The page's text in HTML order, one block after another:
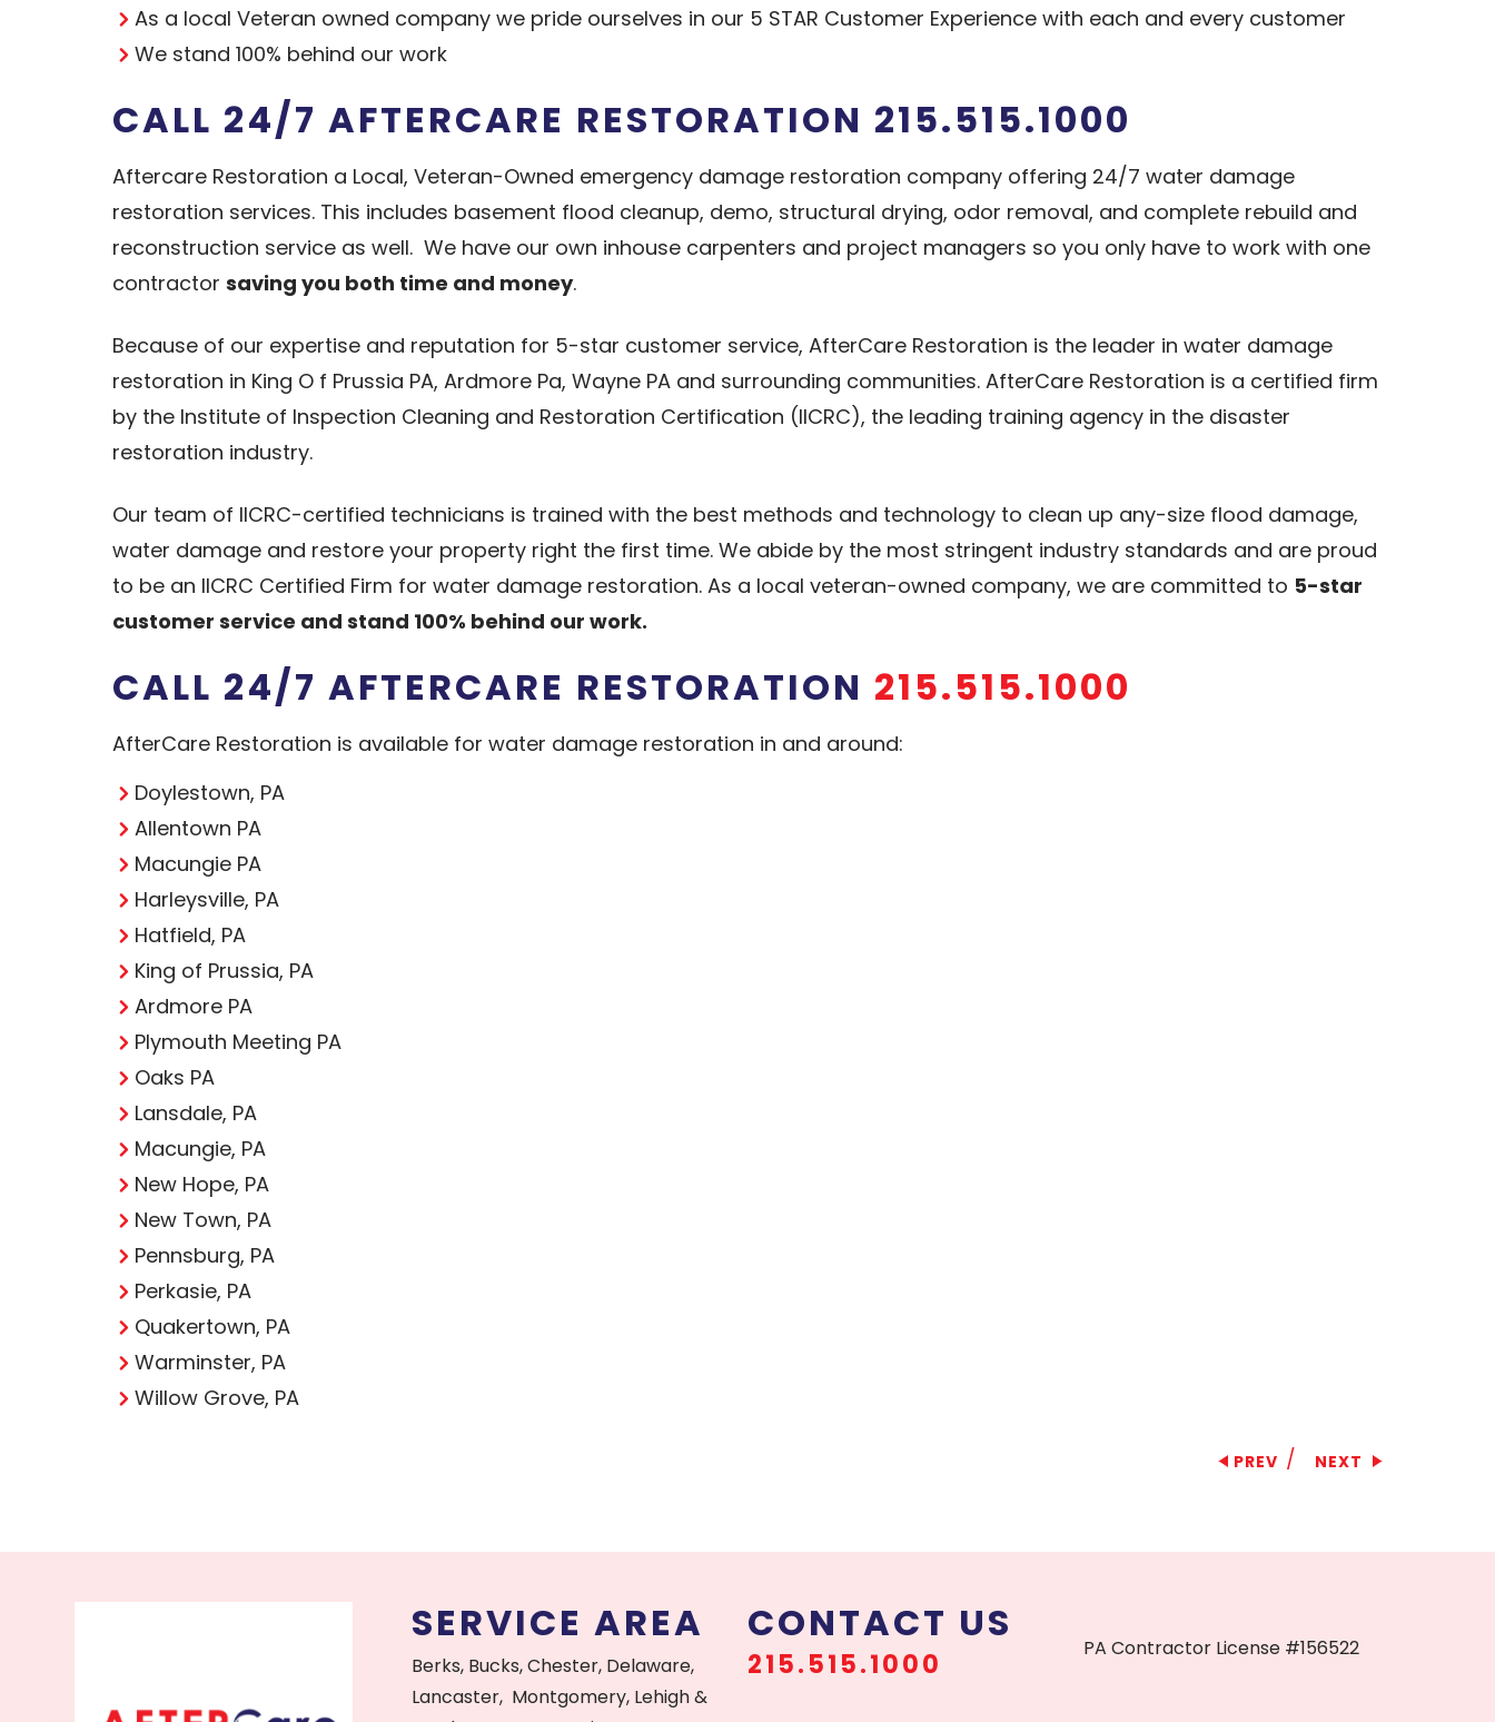
As a local Veteran owned company we pride ourselves in our 5 STAR Customer Experience with each and every customer
We stand 100% behind our work
CALL 24/7 AFTERCARE RESTORATION 215.515.1000
Aftercare Restoration a Local, Veteran-Owned emergency damage restoration company offering 24/7 water damage
restoration services. This includes basement flood cleanup, demo, structural drying, odor removal, and complete rebuild and
reconstruction service as well. We have our own inhouse carpenters and project managers so you only have to work with one
contractor saving you both time and money.
Because of our expertise and reputation for 5-star customer service, AfterCare Restoration is the leader in water damage
restoration in King O f Prussia PA, Ardmore Pa, Wayne PA and surrounding communities. AfterCare Restoration is a certified firm
by the Institute of Inspection Cleaning and Restoration Certification (IICRC), the leading training agency in the disaster
restoration industry.
Our team of IICRC-certified technicians is trained with the best methods and technology to clean up any-size flood damage,
water damage and restore your property right the first time. We abide by the most stringent industry standards and are proud
to be an IICRC Certified Firm for water damage restoration. As a local veteran-owned company, we are committed to 5-star
customer service and stand 100% behind our work.
CALL 24/7 AFTERCARE RESTORATION 215.515.1000
AfterCare Restoration is available for water damage restoration in and around:
Doylestown, PA
Allentown PA
Macungie PA
Harleysville, PA
Hatfield, PA
King of Prussia, PA
Ardmore PA
Plymouth Meeting PA
Oaks PA
Lansdale, PA
Macungie, PA
New Hope, PA
New Town, PA
Pennsburg, PA
Perkasie, PA
Quakertown, PA
Warminster, PA
Willow Grove, PA
PREV / NEXT
SERVICE AREA
Berks, Bucks, Chester, Delaware,
Lancaster, Montgomery, Lehigh &
CONTACT US
215.515.1000 PA Contractor License #156522